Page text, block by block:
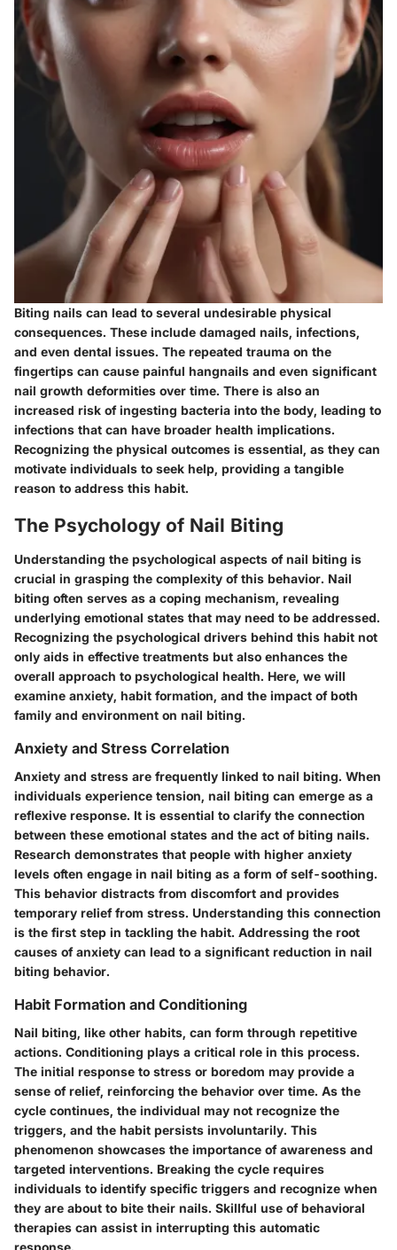
Biting nails can lead to several undesirable physical
consequences. These include damaged nails, infections,
and even dental issues. The repeated trauma on the
fingertips can cause painful hangnails and even significant
nail growth deformities over time. There is also an
increased risk of ingesting bacteria into the body, leading to
infections that can have broader health implications.
Recognizing the physical outcomes is essential, as they can
motivate individuals to seek help, providing a tangible
reason to address this habit.
The Psychology of Nail Biting
Understanding the psychological aspects of nail biting is
crucial in grasping the complexity of this behavior. Nail
biting often serves as a coping mechanism, revealing
underlying emotional states that may need to be addressed.
Recognizing the psychological drivers behind this habit not
only aids in effective treatments but also enhances the
overall approach to psychological health. Here, we will
examine anxiety, habit formation, and the impact of both
family and environment on nail biting.
Anxiety and Stress Correlation
Anxiety and stress are frequently linked to nail biting. When
individuals experience tension, nail biting can emerge as a
reflexive response. It is essential to clarify the connection
between these emotional states and the act of biting nails.
Research demonstrates that people with higher anxiety
levels often engage in nail biting as a form of self-soothing.
This behavior distracts from discomfort and provides
temporary relief from stress. Understanding this connection
is the first step in tackling the habit. Addressing the root
causes of anxiety can lead to a significant reduction in nail
biting behavior.
Habit Formation and Conditioning
Nail biting, like other habits, can form through repetitive
actions. Conditioning plays a critical role in this process.
The initial response to stress or boredom may provide a
sense of relief, reinforcing the behavior over time. As the
cycle continues, the individual may not recognize the
triggers, and the habit persists involuntarily. This
phenomenon showcases the importance of awareness and
targeted interventions. Breaking the cycle requires
individuals to identify specific triggers and recognize when
they are about to bite their nails. Skillful use of behavioral
therapies can assist in interrupting this automatic